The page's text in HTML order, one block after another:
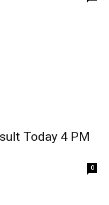
Today 4 PM
0